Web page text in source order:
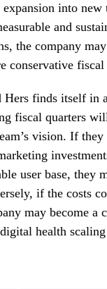
expansion into new
and
the company
conservative fiscal
Hers finds itself in
fiscal quarters
vision. If they
user base, they
if the costs
may become a
health